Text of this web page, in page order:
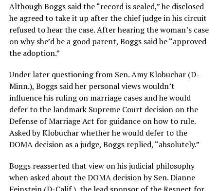
Although Boggs said the “record is sealed,” he disclosed
he agreed to take it up after the chief judge in his circuit
refused to hear the case. After hearing the woman’s case
on why she’d be a good parent, Boggs said he “approved
the adoption.”
Under later questioning from Sen. Amy Klobuchar (D-
Minn.), Boggs said her personal views wouldn’t
influence his ruling on marriage cases and he would
defer to the landmark Supreme Court decision on the
Defense of Marriage Act for guidance on how to rule.
Asked by Klobuchar whether he would defer to the
DOMA decision as a judge, Boggs replied, “absolutely.”
Boggs reasserted that view on his judicial philosophy
when asked about the DOMA decision by Sen. Dianne